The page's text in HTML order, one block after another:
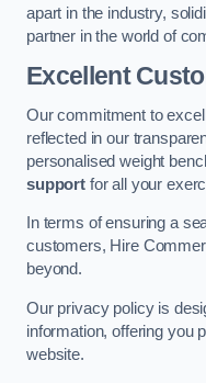
apart in the industry,
partner in the world of
Excellent
Our commitment to
reflected in our
personalised weight
supportfor all your
In terms of ensuring a
customers, Hire
beyond.
Our privacy policy is
information, offering you
website.